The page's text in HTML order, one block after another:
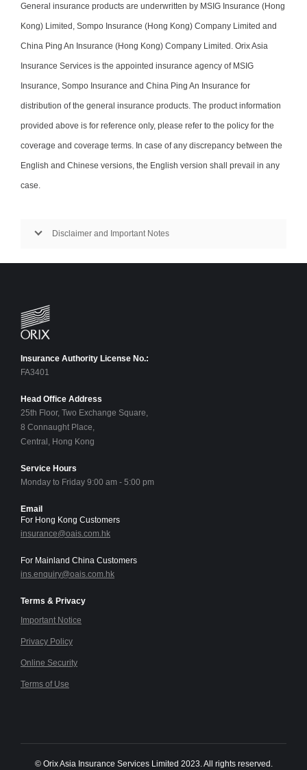
General insurance products are underwritten by MSIG Insurance (Hong
Kong) Limited, Sompo Insurance (Hong Kong) Company Limited and
China Ping An Insurance (Hong Kong) Company Limited. Orix Asia
Insurance Services is the appointed insurance agency of MSIG
Insurance, Sompo Insurance and China Ping An Insurance for
distribution of the general insurance products. The product information
provided above is for reference only, please refer to the policy for the
coverage and coverage terms. In case of any discrepancy between the
English and Chinese versions, the English version shall prevail in any
case.
Disclaimer and Important Notes
Insurance Authority License No.:
FA3401
Head Office Address
25th Floor, Two Exchange Square,
8 Connaught Place,
Central, Hong Kong
Service Hours
Monday to Friday 9:00 am - 5:00 pm
Email
For Hong Kong Customers
insurance@oais.com.hk
For Mainland China Customers
ins.enquiry@oais.com.hk
Terms & Privacy
Important Notice
Privacy Policy
Online Security
Terms of Use
© Orix Asia Insurance Services Limited 2023. All rights reserved.